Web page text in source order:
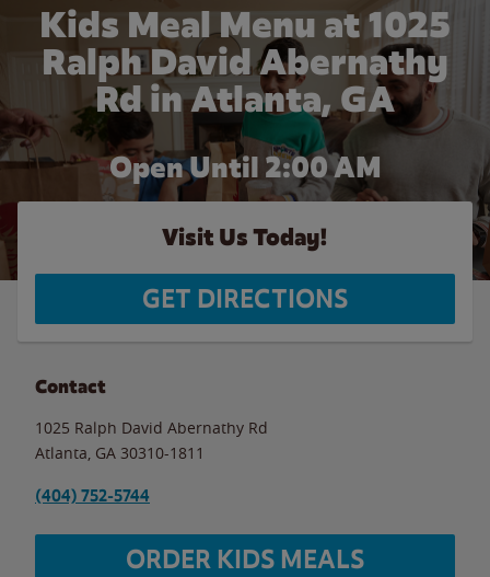
Kids Meal Menu at 1025
Ralph David Abernathy
Rd in Atlanta, GA
Open Until 2:00 AM
Visit Us Today!
GET DIRECTIONS
Contact
1025 Ralph David Abernathy Rd
Atlanta GA 30310-1811
(404) 752-5744
ORDER KIDS MEALS